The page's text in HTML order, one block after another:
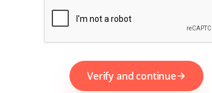
Verify and continue